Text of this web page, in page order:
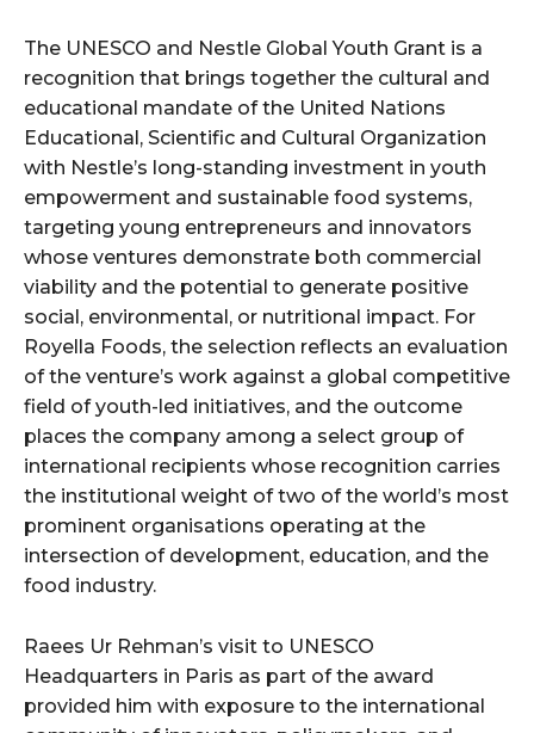
The UNESCO and Nestle Global Youth Grant is a
recognition that brings together the cultural and
educational mandate of the United Nations
Educational, Scientific and Cultural Organization
with Nestle’s long-standing investment in youth
empowerment and sustainable food systems,
targeting young entrepreneurs and innovators
whose ventures demonstrate both commercial
viability and the potential to generate positive
social, environmental, or nutritional impact. For
Royella Foods, the selection reflects an evaluation
of the venture’s work against a global competitive
field of youth-led initiatives, and the outcome
places the company among a select group of
international recipients whose recognition carries
the institutional weight of two of the world’s most
prominent organisations operating at the
intersection of development, education, and the
food industry.
Raees Ur Rehman’s visit to UNESCO
Headquarters in Paris as part of the award
provided him with exposure to the international